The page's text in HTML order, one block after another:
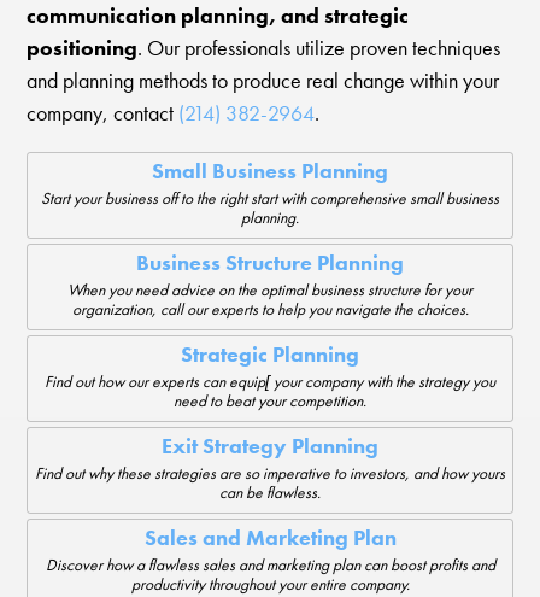
communication planning, and strategic
positioning. Our professionals utilize proven techniques
and planning methods to produce real change within your
company, contact (214) 382-2964.
Small Business Planning
Start your business off to the right start with comprehensive small business
planning.
Business Structure Planning
When you need advice on the optimal business structure for your
organization, call our experts to help you navigate the choices.
Strategic Planning
Find out how our experts can equip[ your company with the strategy you
need to beat your competition.
Exit Strategy Planning
Find out why these strategies are so imperative to investors, and how yours
can be flawless.
Sales and Marketing Plan
Discover how a flawless sales and marketing plan can boost profits and
productivity throughout your entire company.